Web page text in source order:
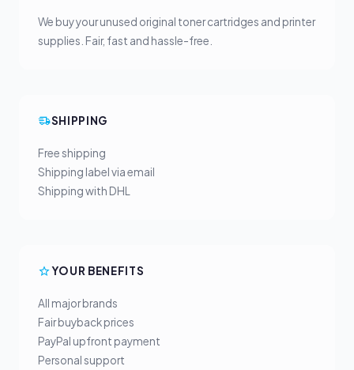
We buy your unused original toner cartridges and printer
supplies. Fair, fast and hassle-free.
SHIPPING
Free shipping
Shipping label via email
Shipping with DHL
YOUR BENEFITS
All major brands
Fair buyback prices
PayPal upfront payment
Personal support